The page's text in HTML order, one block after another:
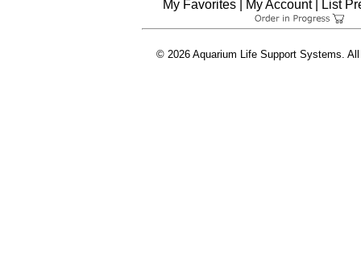
My Favorites| My Account| List
© 2026 Aquarium Life Support Systems.